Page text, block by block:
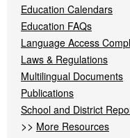
Education Calendars
Education FAQs
Language Access
Laws & Regulations
Multilingual Documents
Publications
School and District
>> More Resources